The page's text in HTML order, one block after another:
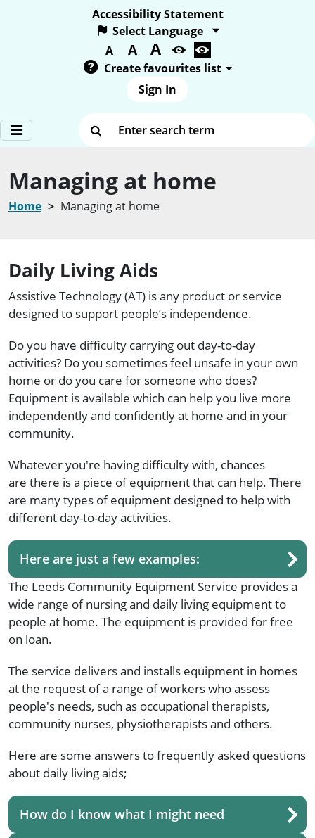
Accessibility Statement
A A A
Create favourites list
Sign In
Enter search term
Managing at home
Home Managing at home
Daily Living Aids
Assistive Technology (AT) is any product or service
designed to support people’s independence.
Do you have difficulty carrying out day-to-day
activities? Do you sometimes feel unsafe in your own
home or do you care for someone who does?
Equipment is available which can help you live more
independently and confidently at home and in your
community.
Whatever you're having difficulty with, chances
are there is a piece of equipment that can help. There
are many types of equipment designed to help with
different day-to-day activities.
Here are just a few examples:
The Leeds Community Equipment Service provides a
wide range of nursing and daily living equipment to
people at home. The equipment is provided for free
on loan.
The service delivers and installs equipment in homes
at the request of a range of workers who assess
people's needs, such as occupational therapists,
community nurses, physiotherapists and others.
Here are some answers to frequently asked questions
about daily living aids;
How do I know what I might need